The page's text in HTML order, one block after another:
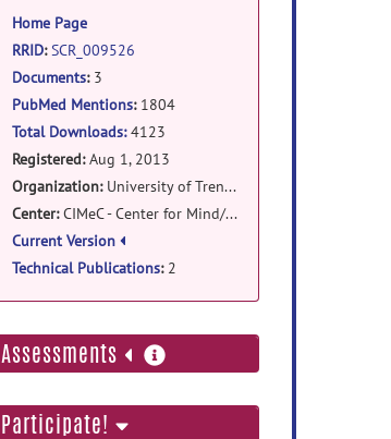
Home Page
RRID: SCR_009526
Documents:3
PubMed Mentions:1804
Total Downloads:4123
Registered:Aug 1, 2013
Organization: University of Trento, Italy
Center:CIMeC - Center for Mind/Brain Sciences
Current Version
Technical Publications:2
Assessments more
information
Participate!